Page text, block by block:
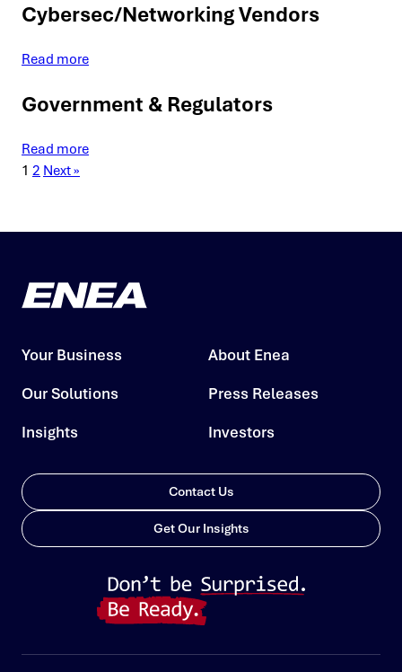
Cybersec/Networking Vendors
Read more
Government & Regulators
Read more
1 2 Next »
Your Business
Our Solutions
Insights
About Enea
Press Releases
Investors
Contact Us
Get Our Insights